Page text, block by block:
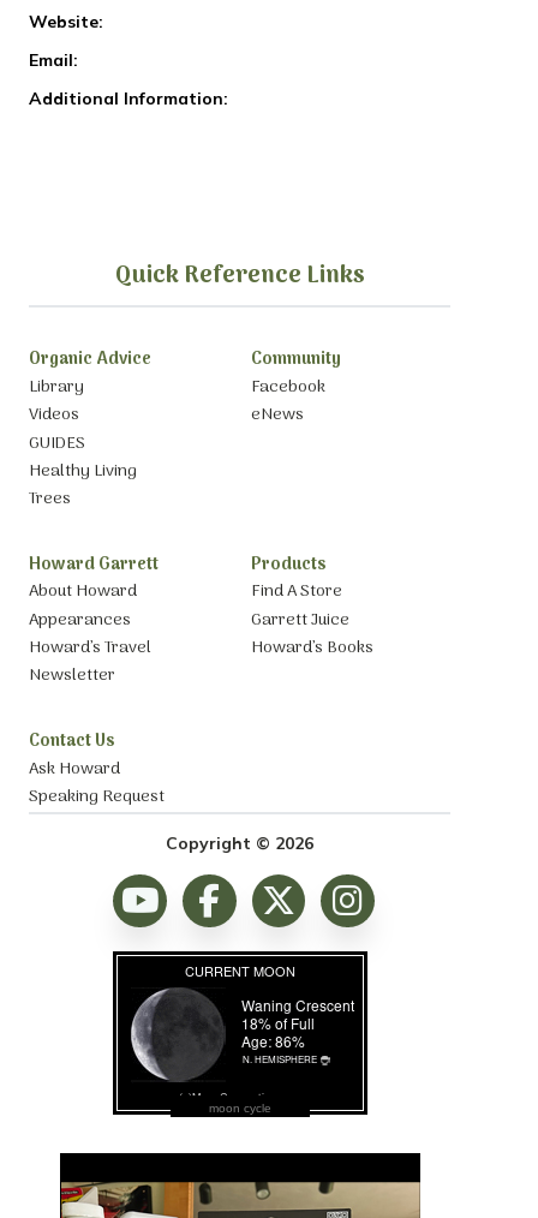
Website:
Email:
Additional Information:
Quick Reference Links
Organic Advice
Library
Videos
GUIDES
Healthy Living
Trees
Community
Facebook
eNews
Howard Garrett
About Howard
Appearances
Howard’s Travel
Newsletter
Products
Find A Store
Garrett Juice
Howard’s Books
Contact Us
Ask Howard
Speaking Request
Copyright © 2026
moon cycle